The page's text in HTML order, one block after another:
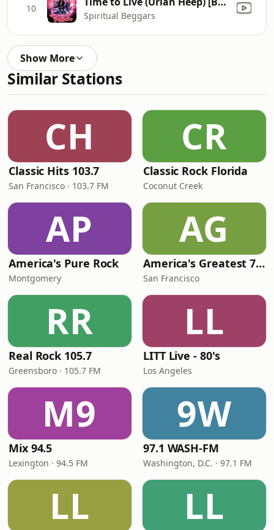
10
Spiritual Beggars
Show More
Similar Stations
CH
Classic Hits 103.7
San Francisco · 103.7 FM
CR
Classic Rock Florida
Coconut Creek
AP
America's Pure Rock
Montgomery
AG
America's Greatest 70s Hits
San Francisco
RR
Real Rock 105.7
Greensboro · 105.7 FM
LL
LITT Live - 80's
Los Angeles
M9
Mix 94.5
Lexington · 94.5 FM
9W
97.1 WASH-FM
Washington, D.C. · 97.1 FM
LL LL